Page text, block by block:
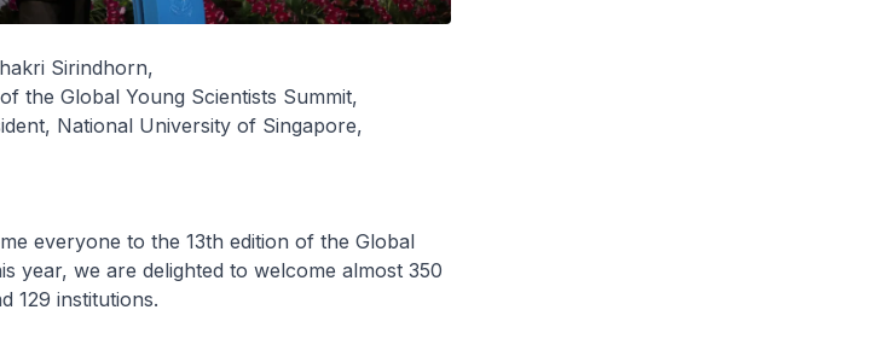
Sirindhorn,
the Global Young Scientists Summit,
National University of Singapore,
everyone to the 13th edition of the Global
year, we are delighted to welcome almost 350
129 institutions.